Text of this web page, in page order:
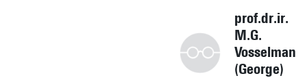
prof.dr.ir.
M.G.
Vosselman
(George)